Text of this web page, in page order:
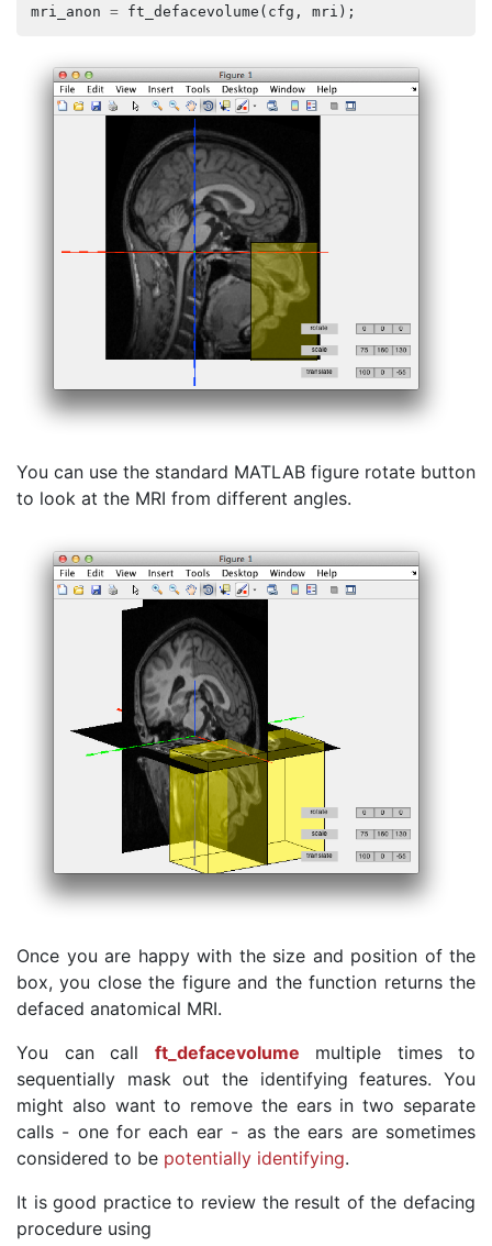
mri_anon = ft_defacevolume ( cfg , mri );
You can use the standard MATLAB figure rotate button
to look at the MRI from different angles.
Once you are happy with the size and position of the
box, you close the figure and the function returns the
defaced anatomical MRI.
You can call ft_defacevolume multiple times to
sequentially mask out the identifying features. You
might also want to remove the ears in two separate
calls - one for each ear - as the ears are sometimes
considered to be potentially identifying.
It is good practice to review the result of the defacing
procedure using